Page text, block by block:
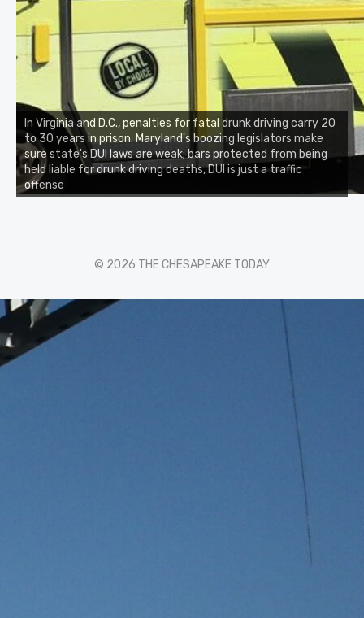
In Virginia and D.C., penalties for fatal drunk driving carry 20
to 30 years in prison. Maryland's boozing legislators make
sure state's DUI laws are weak; bars protected from being
held liable for drunk driving deaths, DUI is just a traffic
offense
© 2026 THE CHESAPEAKE TODAY